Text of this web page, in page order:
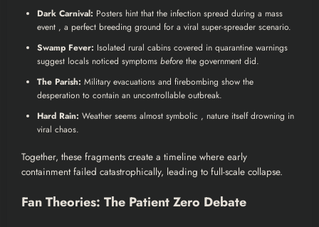
Dark Carnival: Posters hint that the infection spread during a mass
event , a perfect breeding ground for a viral super-spreader scenario.
Swamp Fever: Isolated rural cabins covered in quarantine warnings
suggest locals noticed symptoms before the government did.
The Parish: Military evacuations and firebombing show the
desperation to contain an uncontrollable outbreak.
Hard Rain: Weather seems almost symbolic , nature itself drowning in
viral chaos.
Together, these fragments create a timeline where early
containment failed catastrophically, leading to full-scale collapse.
Fan Theories: The Patient Zero Debate